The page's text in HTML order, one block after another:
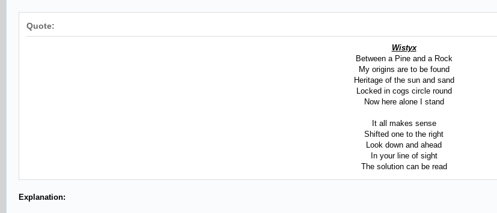
Quote:
Wistyx
Between a Pine and a Rock
My origins are to be found
Heritage of the sun and sand
Locked in cogs circle round
Now here alone I stand
It all makes sense
Shifted one to the right
Look down and ahead
In your line of sight
The solution can be read
Explanation: